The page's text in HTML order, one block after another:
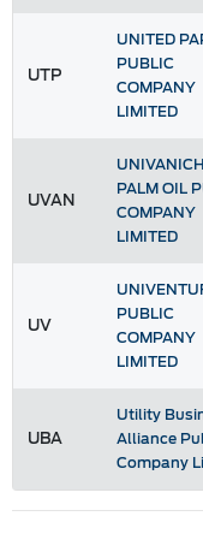
UTP
UNITED
PUBLIC
COMPANY
LIMITED
UVAN
UNIVANICH
PALM OIL
COMPANY
LIMITED
UV
PUBLIC
COMPANY
LIMITED
UBA
Utility
Alliance
Company